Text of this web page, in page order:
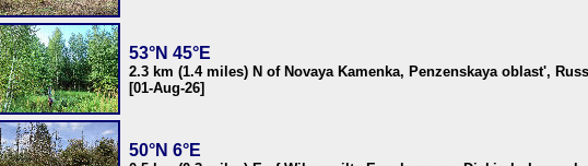
53°N 45°E
2.3 km (1.4 miles) N of Novaya Kamenka, Penzenskaya oblast',
[01-Aug-26]
50°N 6°E